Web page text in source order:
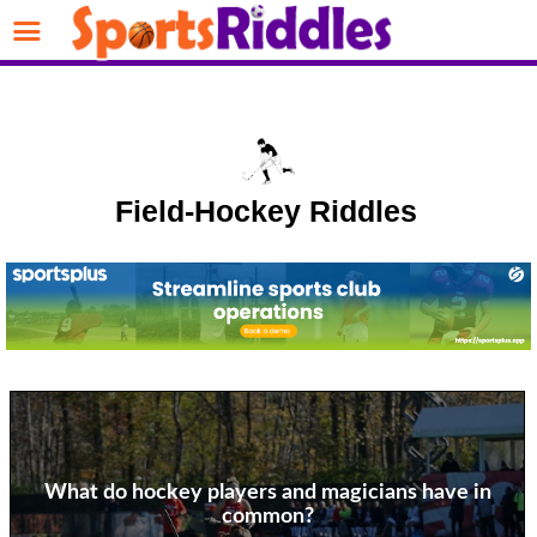
Field-Hockey Riddles
What do hockey players and magicians have in
common?